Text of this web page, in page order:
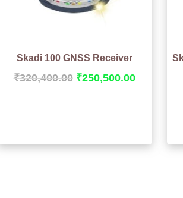
Skadi 100 GNSS Receiver
₹320,400.00 ₹250,500.00